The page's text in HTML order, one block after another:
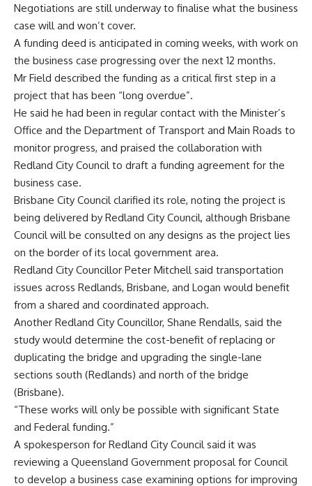
Negotiations are still underway to finalise what the business
case will and won’t cover.
A funding deed is anticipated in coming weeks, with work on
the business case progressing over the next 12 months.
Mr Field described the funding as a critical first step in a
project that has been “long overdue”.
He said he had been in regular contact with the Minister’s
Office and the Department of Transport and Main Roads to
monitor progress, and praised the collaboration with
Redland City Council to draft a funding agreement for the
business case.
Brisbane City Council clarified its role, noting the project is
being delivered by Redland City Council, although Brisbane
Council will be consulted on any designs as the project lies
on the border of its local government area.
Redland City Councillor Peter Mitchell said transportation
issues across Redlands, Brisbane, and Logan would benefit
from a shared and coordinated approach.
Another Redland City Councillor, Shane Rendalls, said the
study would determine the cost-benefit of replacing or
duplicating the bridge and upgrading the single-lane
sections south (Redlands) and north of the bridge
(Brisbane).
“These works will only be possible with significant State
and Federal funding.”
A spokesperson for Redland City Council said it was
reviewing a Queensland Government proposal for Council
to develop a business case examining options for improving